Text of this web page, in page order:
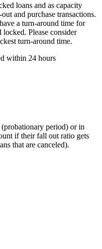
loans and as capacity
and purchase transactions.
a turn-around time for
Please consider
turn-around time.
within 24 hours
period) or in
if their fall out ratio gets
that are canceled).